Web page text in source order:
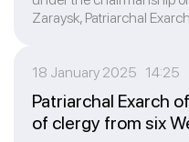
Zaraysk, Patriarchal
18 January 2025 14:25
Patriarchal Exarch
of clergy from six